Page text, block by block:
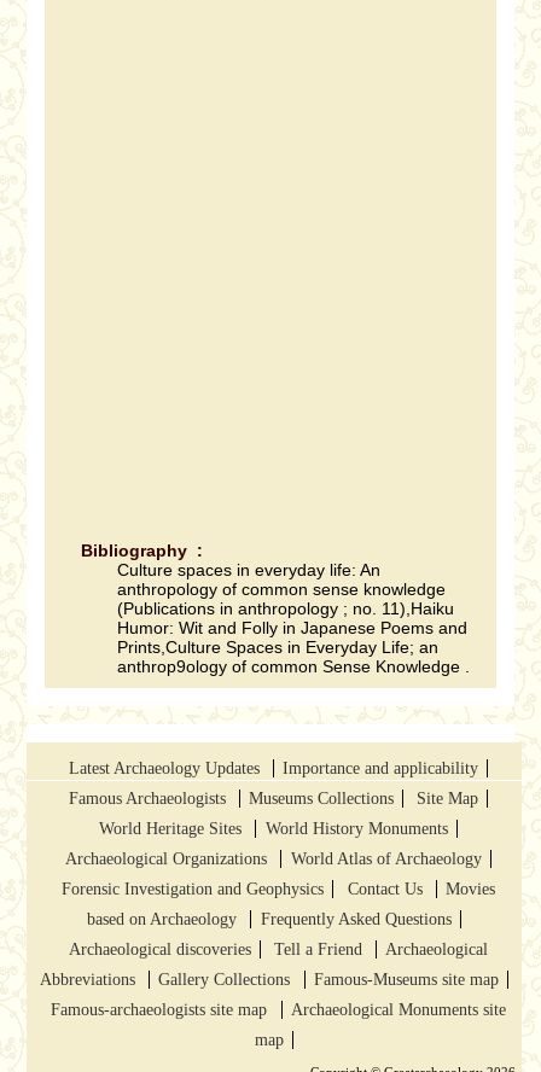
Bibliography :
Culture spaces in everyday life: An
anthropology of common sense knowledge
(Publications in anthropology ; no. 11),Haiku
Humor: Wit and Folly in Japanese Poems and
Prints,Culture Spaces in Everyday Life; an
anthrop9ology of common Sense Knowledge .
Latest Archaeology Updates
Importance and applicability
Famous Archaeologists
Museums Collections
Site Map
World Heritage Sites
World History Monuments
Archaeological Organizations
World Atlas of Archaeology
Forensic Investigation and Geophysics
Contact Us
Movies
based on Archaeology
Frequently Asked Questions
Archaeological discoveries
Tell a Friend
Archaeological
Abbreviations
Gallery Collections
Famous-Museums site map
Famous-archaeologists site map
Archaeological Monuments site
map